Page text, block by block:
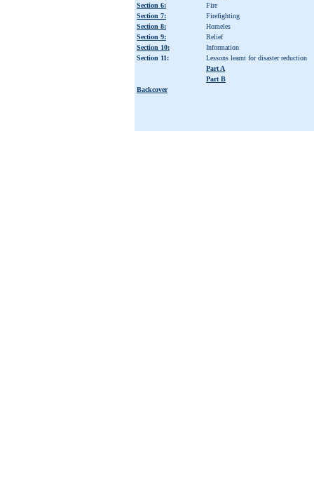
Section 6:
Fire
Section 7:
Firefighting
Section 8:
Homeles
Section 9:
Relief
Section 10:
Information
Section 11:
Lessons learnt for disaster reduction
Part A
Part B
Backcover